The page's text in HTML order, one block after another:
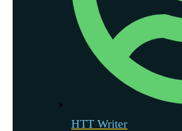
HTT Writer